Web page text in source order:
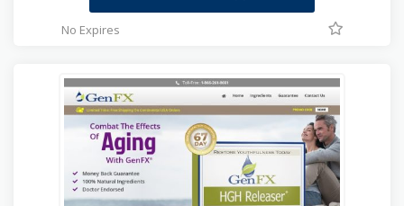
No Expires